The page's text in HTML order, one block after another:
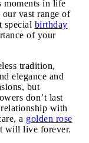
moments in life
vast range of
special birthday
of your
tradition,
elegance and
but
don’t last
with
a golden rose
will live forever.